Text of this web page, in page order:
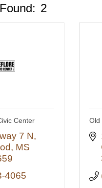
2
Center
7 N
MS
4065
Old